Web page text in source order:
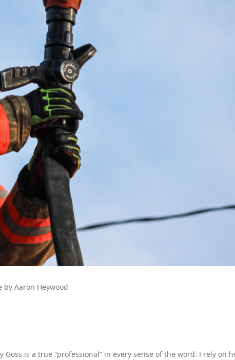
by Aaron Heywood
Goss is a true “professional” in every sense of the word. I rely on